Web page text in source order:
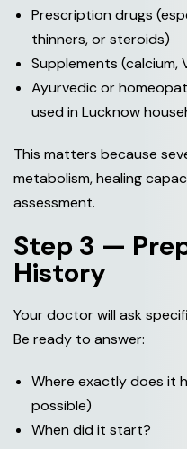
Prescription drugs
thinners, or steroids)
Supplements (calcium,
Ayurvedic or
used in Lucknow
This matters because
metabolism, healing
assessment.
Step 3 —
History
Your doctor will ask
Be ready to answer:
Where exactly does it
possible)
When did it start?